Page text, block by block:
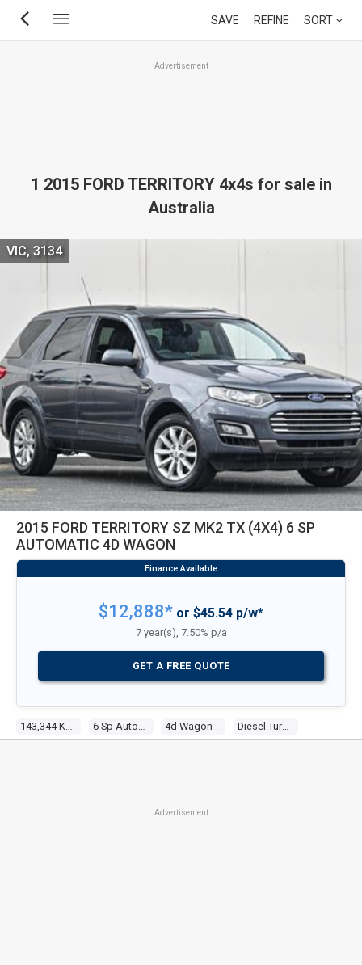
Skip
SAVE REFINE SORT
Advertisement
1 2015 FORD TERRITORY 4x4s for sale in
Australia
2015 FORD TERRITORY SZ MK2 TX (4X4) 6 SP
AUTOMATIC 4D WAGON
4d Wagon Diesel Turbo V6 2.7l Diesel Turbo F/inj
VIC, 3134
$12,888* or $45.54 p/w*
7 year(s), 7.50% p/a
GET A FREE QUOTE
Advertisement